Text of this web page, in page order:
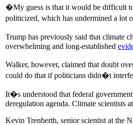
�My guess is that it would be difficult to
politicized, which has undermined a lot
Trump has previously said that climate
overwhelming and long-established
Walker, however, claimed that doubt
could do that if politicians didn�t
It�s understood that federal
deregulation agenda. Climate scientists
Kevin Trenberth, senior scientist at the